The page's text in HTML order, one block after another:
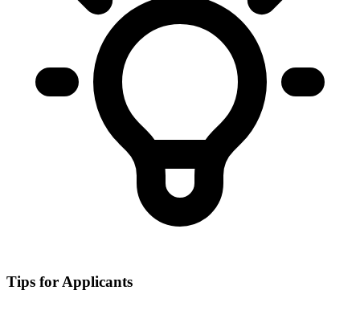
Tips for Applicants